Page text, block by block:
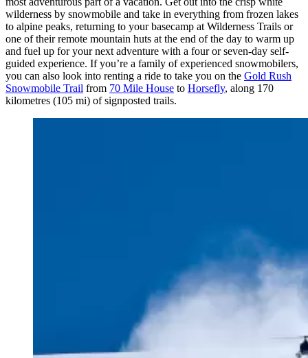
wilderness by snowmobile and take in everything from frozen lakes
to alpine peaks, returning to your basecamp at Wilderness Trails or
one of their remote mountain huts at the end of the day to warm up
and fuel up for your next adventure with a four or seven-day self-
guided experience. If you’re a family of experienced snowmobilers,
you can also look into renting a ride to take you on the Gold Rush
Snowmobile Trail from 70 Mile House to Horsefly, along 170
kilometres (105 mi) of signposted trails.